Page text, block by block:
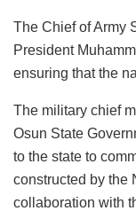
The Chief of Army
President
ensuring that the
The military chief
Osun State
to the state to
constructed by the
collaboration with